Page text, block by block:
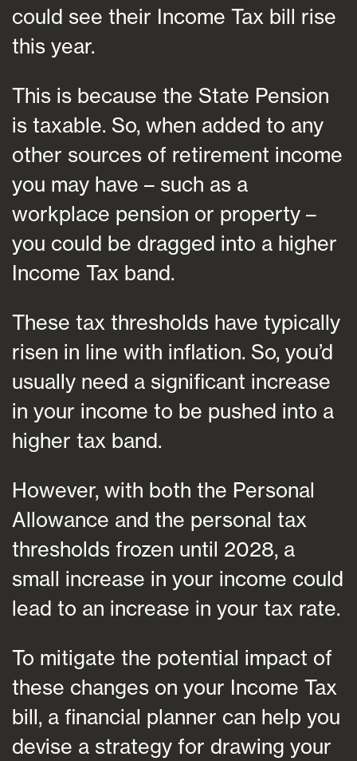
could see their Income Tax bill rise
this year.
This is because the State Pension
is taxable. So, when added to any
other sources of retirement income
you may have – such as a
workplace pension or property –
you could be dragged into a higher
Income Tax band.
These tax thresholds have typically
risen in line with inflation. So, you’d
usually need a significant increase
in your income to be pushed into a
higher tax band.
However, with both the Personal
Allowance and the personal tax
thresholds frozen until 2028, a
small increase in your income could
lead to an increase in your tax rate.
To mitigate the potential impact of
these changes on your Income Tax
bill, a financial planner can help you
devise a strategy for drawing your